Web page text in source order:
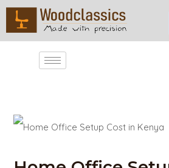
Skip
navigation